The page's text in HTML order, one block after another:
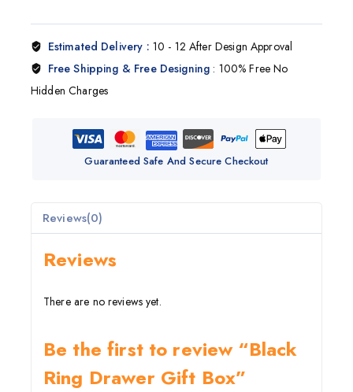
Estimated Delivery : 10 - 12 After Design Approval
Free Shipping & Free Designing : 100% Free No
Hidden Charges
Guaranteed Safe And Secure Checkout
Reviews(0)
Reviews
There are no reviews yet.
Be the first to review “Black
Ring Drawer Gift Box”